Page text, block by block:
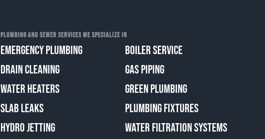
PLUMBING AND SEWER SERVICES WE SPECIALIZE IN
EMERGENCY PLUMBING
DRAIN CLEANING
WATER HEATERS
SLAB LEAKS
HYDRO JETTING
BOILER SERVICE
GAS PIPING
GREEN PLUMBING
PLUMBING FIXTURES
WATER FILTRATION SYSTEMS